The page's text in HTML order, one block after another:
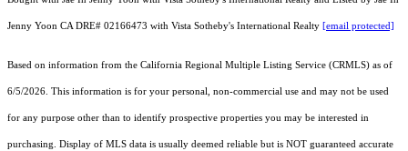
Jenny Yoon CA DRE# 02166473 with Vista Sotheby's International Realty [email protected]
Based on information from the California Regional Multiple Listing Service (CRMLS) as of
6/5/2026. This information is for your personal, non-commercial use and may not be used
for any purpose other than to identify prospective properties you may be interested in
purchasing. Display of MLS data is usually deemed reliable but is NOT guaranteed accurate